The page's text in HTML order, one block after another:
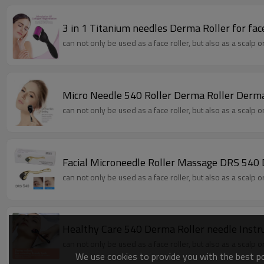
3 in 1 Titanium needles Derma Roller for
can not only be used as a face roller, but also as a scalp
Micro Needle 540 Roller Derma Roller
can not only be used as a face roller, but also as a
Facial Microneedle Roller Massage DRS
can not only be used as a face roller, but also as a
Healthy Care 540 Derma Roller needle
can not only be used as a face roller, but also as a
We use cookies to provide you with the best